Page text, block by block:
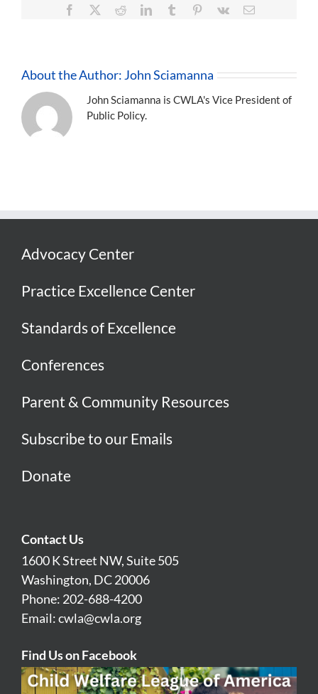
Facebook RedditLinkedInTumblr Pinterest
Vk Email
About the Author: John Sciamanna
John Sciamanna is CWLA's Vice President of
Public Policy.
Advocacy Center
Practice Excellence Center
Standards of Excellence
Conferences
Parent & Community Resources
Subscribe to our Emails
Donate
Contact Us
1600 K Street NW, Suite 505
Washington, DC 20006
Phone: 202-688-4200
Email:cwla@cwla.org
Find Us on Facebook